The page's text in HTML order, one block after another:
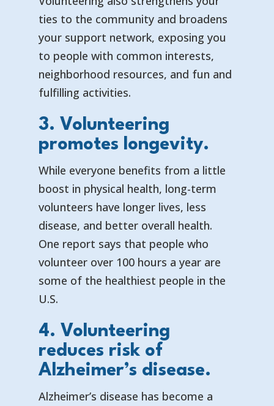
ties to the community and broadens
your support network, exposing you
to people with common interests,
neighborhood resources, and fun and
fulfilling activities.
3. Volunteering
promotes longevity.
While everyone benefits from a little
boost in physical health, long-term
volunteers have longer lives, less
disease, and better overall health.
One report says that people who
volunteer over 100 hours a year are
some of the healthiest people in the
U.S.
4. Volunteering
reduces risk of
Alzheimer’s disease.
Alzheimer’s disease has become a